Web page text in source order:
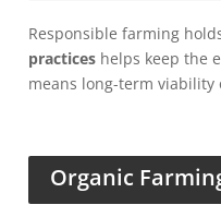
Responsible farming
practices helps keep the
means long-term
Organic